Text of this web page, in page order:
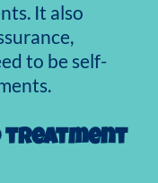
It also
to be self-
treatment